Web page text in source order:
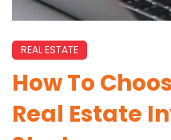
REAL ESTATE
How To
Real Estate